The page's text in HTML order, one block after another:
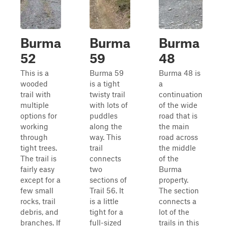
Burma
52
This is a
wooded
trail with
multiple
options for
working
through
tight trees.
The trail is
fairly easy
except for a
few small
rocks, trail
debris, and
branches. If
Burma
59
Burma 59
is a tight
twisty trail
with lots of
puddles
along the
way. This
trail
connects
two
sections of
Trail 56. It
is a little
tight for a
full-sized
Burma
48
Burma 48 is
a
continuation
of the wide
road that is
the main
road across
the middle
of the
Burma
property.
The section
connects a
lot of the
trails in this